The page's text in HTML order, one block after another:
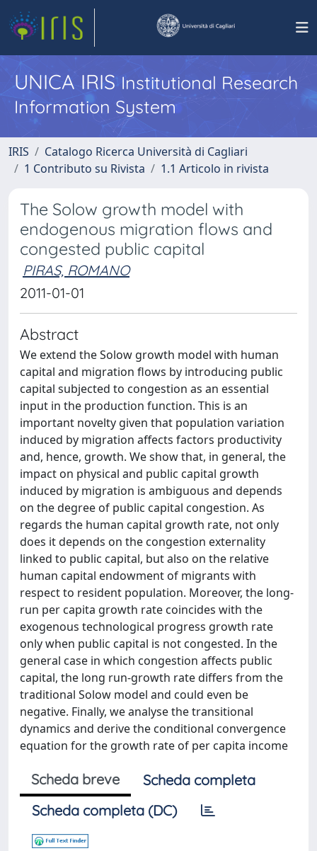
UNICA IRISInstitutional Research
Information System
IRIS
Catalogo Ricerca Università di Cagliari
1 Contributo su Rivista
1.1 Articolo in rivista
The Solow growth model with
endogenous migration flows and
congested public capital
PIRAS, ROMANO
2011-01-01
Abstract
We extend the Solow growth model with human
capital and migration flows by introducing public
capital subjected to congestion as an essential
input in the production function. This is an
important novelty given that population variation
induced by migration affects factors productivity
and, hence, growth. We show that, in general, the
impact on physical and public capital growth
induced by migration is ambiguous and depends
on the degree of public capital congestion. As
regards the human capital growth rate, not only
does it depends on the congestion externality
linked to public capital, but also on the relative
human capital endowment of migrants with
respect to resident population. Moreover, the long-
run per capita growth rate coincides with the
exogenous technological progress growth rate
only when public capital is not congested. In the
general case in which congestion affects public
capital, the long run-growth rate differs from the
traditional Solow model and could even be
negative. Finally, we analyse the transitional
dynamics and derive the conditional convergence
equation for the growth rate of per capita income
Scheda breve
Scheda completa
Scheda completa (DC)